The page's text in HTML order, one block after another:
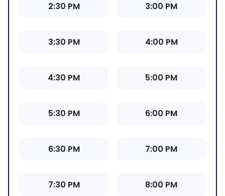
2:30 PM 3:00 PM
3:30 PM 4:00 PM
4:30 PM 5:00 PM
5:30 PM 6:00 PM
6:30 PM 7:00 PM
7:30 PM 8:00 PM